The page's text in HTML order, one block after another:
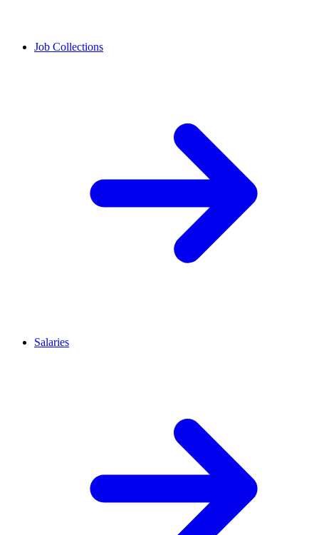
Job Collections
Salaries